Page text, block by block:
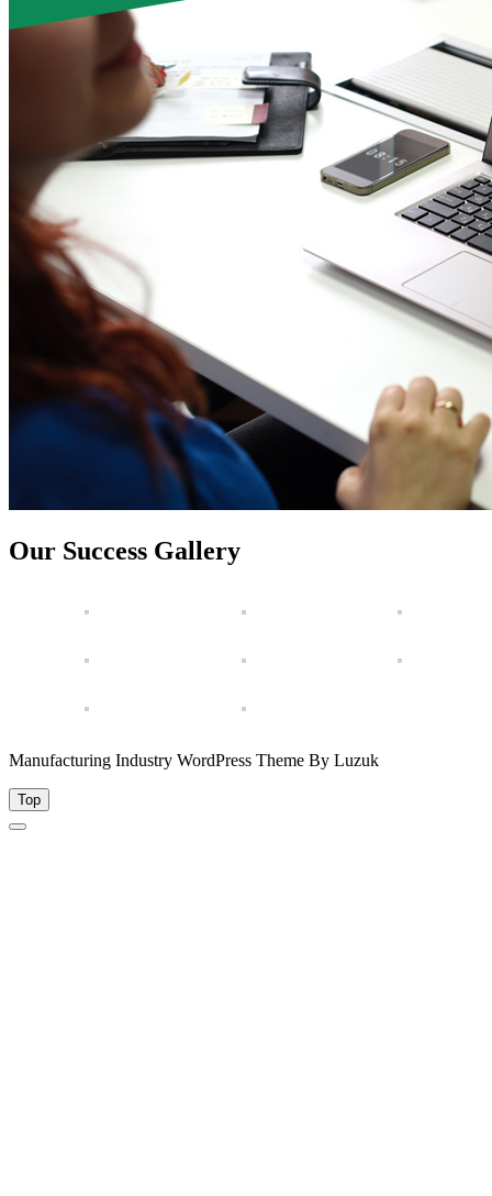
Our Success Gallery
Manufacturing Industry WordPress Theme By Luzuk
Top